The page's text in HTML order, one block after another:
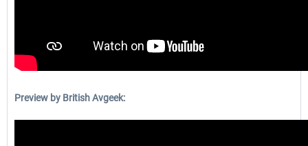
Preview by British Avgeek: